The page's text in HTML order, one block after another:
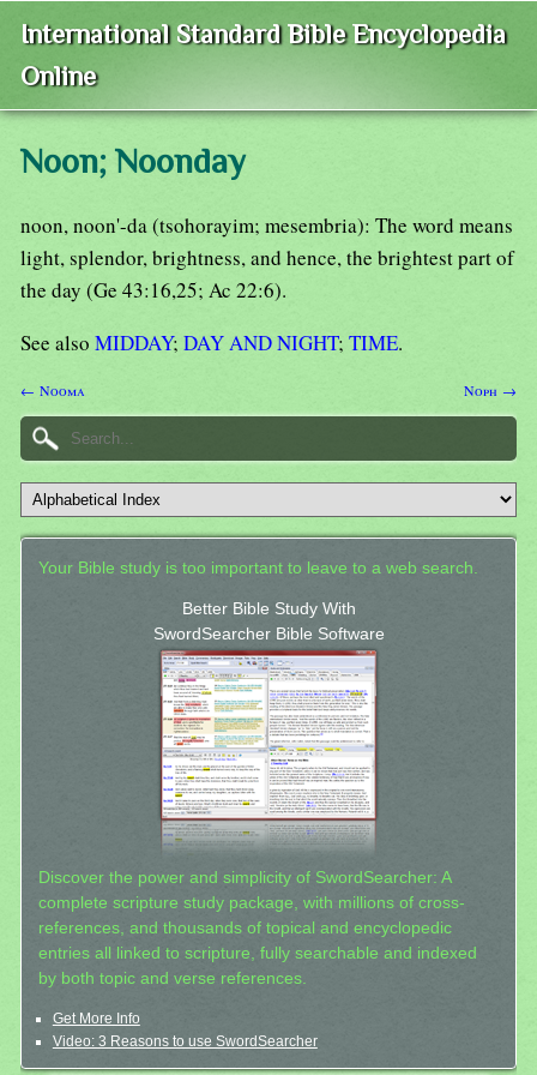
International Standard Bible Encyclopedia
Online
Noon; Noonday
noon, noon'-da (tsohorayim; mesembria): The word means
light, splendor, brightness, and hence, the brightest part of
the day (Ge 43:16,25; Ac 22:6).
See also MIDDAY; DAY AND NIGHT; TIME.
← Nooma Noph →
Your Bible study is too important to leave to a web search.
Better Bible Study With
SwordSearcher Bible Software
Discover the power and simplicity of SwordSearcher: A
complete scripture study package, with millions of cross-
references, and thousands of topical and encyclopedic
entries all linked to scripture, fully searchable and indexed
by both topic and verse references.
Get More Info
Video: 3 Reasons to use SwordSearcher